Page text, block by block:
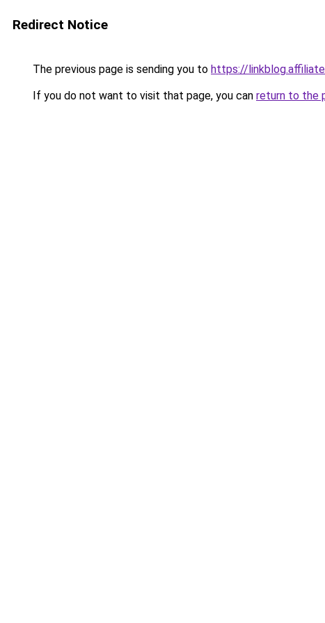
Redirect Notice
The previous page is sending you to https://
If you do not want to visit that page, you can return to the